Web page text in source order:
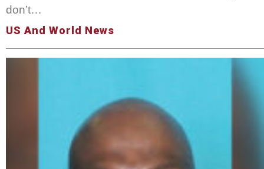
don’t…
US And World News